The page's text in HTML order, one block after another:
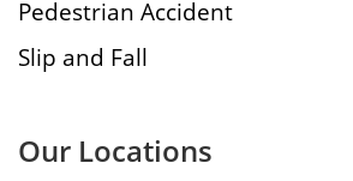
Pedestrian Accident
Slip and Fall
Our Locations